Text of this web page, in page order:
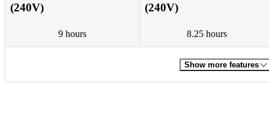
(240V)
9 hours
(240V)
8.25 hours
Show more features